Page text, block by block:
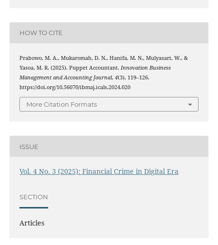
HOW TO CITE
Prabowo, M. A., Mukaromah, D. N., Hanifa, M. N., Mulyasari, W., &
Yasoa, M. R. (2025). Puppet Accountant. Innovation Business
Management and Accounting Journal, 4(3), 119–126.
https://doi.org/10.56070/ibmaj.icals.2024.020
More Citation Formats
ISSUE
Vol. 4 No. 3 (2025): Financial Crime in Digital Era
SECTION
Articles